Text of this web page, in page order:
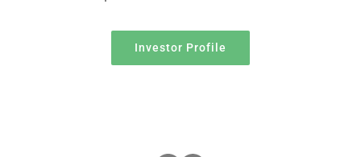
Investor Profile